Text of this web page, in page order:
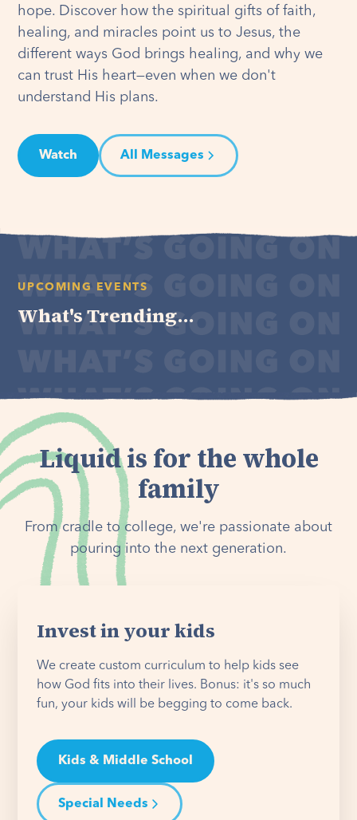
hope. Discover how the spiritual gifts of faith,
healing, and miracles point us to Jesus, the
different ways God brings healing, and why we
can trust His heart—even when we don't
understand His plans.
Watch All Messages
UPCOMING EVENTS
What's Trending...
Liquid is for the whole
family
From cradle to college, we're passionate about
pouring into the next generation.
Invest in your kids
We create custom curriculum to help kids see
how God fits into their lives. Bonus: it's so much
fun, your kids will be begging to come back.
Kids & Middle School
Special Needs